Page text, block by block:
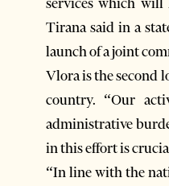
Tirana said in a
launch of a joint
Vlora is the second
country. “Our
administrative
in this effort is
“In line with the